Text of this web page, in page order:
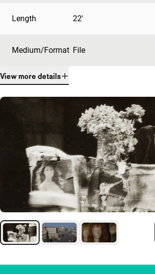
Length 22'
Medium/Format File
View more details